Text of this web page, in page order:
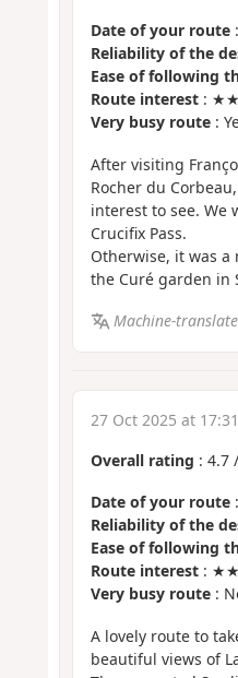
Date of your route:
Reliability of the
Ease of following
Route interest:
Very busy route:
After visiting
Rocher du
interest to see. We
Crucifix Pass.
Otherwise, it was a
the Curé garden in
Machine-
27 Oct 2025 at
Overall rating : 4.7/
Date of your route:
Reliability of the
Ease of following
Route interest:
Very busy route:
A lovely route to
beautiful views of